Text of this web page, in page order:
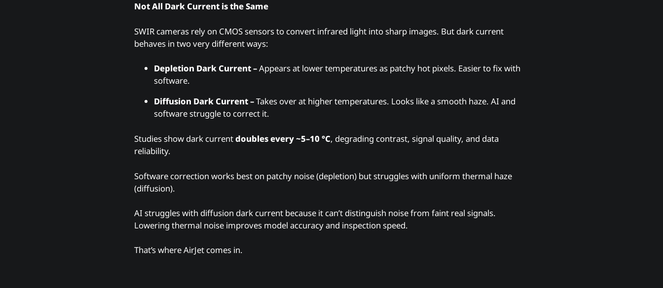
Not All Dark Current is the Same
SWIR cameras rely on CMOS sensors to convert infrared light into sharp images. But dark current
behaves in two very different ways:
Depletion Dark Current –Appears at lower temperatures as patchy hot pixels. Easier to fix with
software.
Diffusion Dark Current –Takes over at higher temperatures. Looks like a smooth haze. AI and
software struggle to correct it.
Studies show dark currentdoubles every ~5–10 °C, degrading contrast, signal quality, and data
reliability.
Software correction works best on patchy noise (depletion) but struggles with uniform thermal haze
(diffusion).
AI struggles with diffusion dark current because it can’t distinguish noise from faint real signals.
Lowering thermal noise improves model accuracy and inspection speed.
That’s where AirJet comes in.